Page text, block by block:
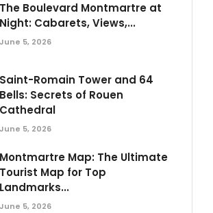
The Boulevard Montmartre at
Night: Cabarets, Views,...
June 5, 2026
Saint-Romain Tower and 64
Bells: Secrets of Rouen
Cathedral
June 5, 2026
Montmartre Map: The Ultimate
Tourist Map for Top
Landmarks...
June 5, 2026